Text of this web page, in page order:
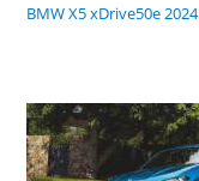
BMW X5 xDrive50e 2024